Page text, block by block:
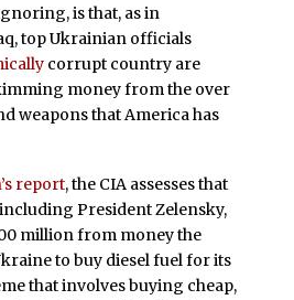
is that, as in
top Ukrainian officials
corrupt country are
money from the over
weapons that America has
report, the CIA assesses that
President Zelensky,
million from money the
to buy diesel fuel for its
that involves buying cheap,